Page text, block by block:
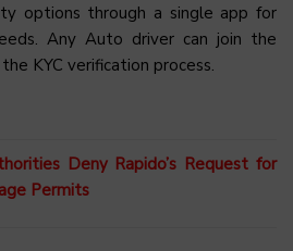
options through a single app for
Any Auto driver can join the
KYC verification process.
Deny Rapido’s Request for
Permits